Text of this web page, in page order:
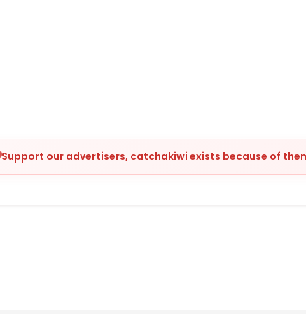
Support our advertisers, catchakiwi exists because of